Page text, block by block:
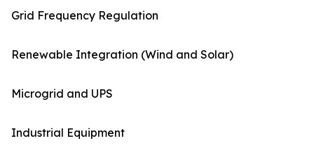
Grid Frequency Regulation
Renewable Integration (Wind and Solar)
Microgrid and UPS
Industrial Equipment